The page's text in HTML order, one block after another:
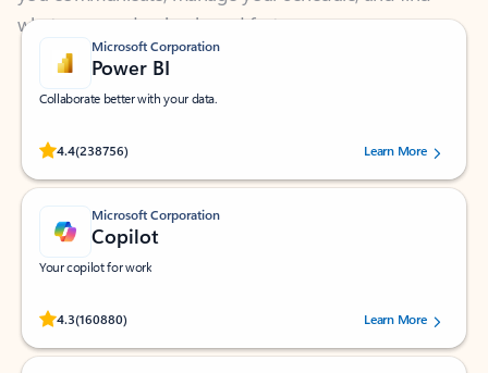
Microsoft Corporation
Power BI
Collaborate better with your data.
4.4(238756)
Rated (#=ratingAverage#) stars out of 5 stars, by 238756 users.
Learn More
Microsoft Corporation
Copilot
Your copilot for work
4.3(160880)
Rated (#=ratingAverage#) stars out of 5 stars, by 160880 users.Learn More